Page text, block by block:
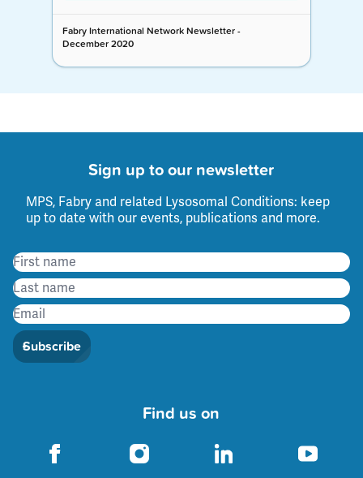
Fabry International Network Newsletter -
December 2020
Sign up to our newsletter
MPS, Fabry and related Lysosomal Conditions: keep
up to date with our events, publications and more.
Subscribe
Find us on